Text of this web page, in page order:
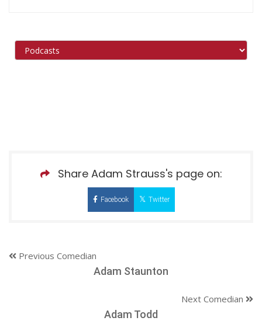
Share Adam Strauss's page on:
Facebook Twitter
Previous Comedian
Adam Staunton
Next Comedian
Adam Todd